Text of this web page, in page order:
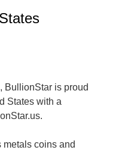
BullionStar is proud
States with a
coins and